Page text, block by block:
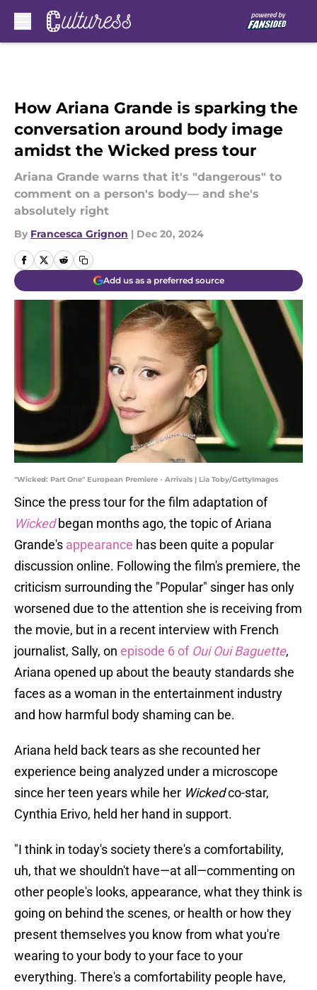
How Ariana Grande is sparking the
conversation around body image
amidst the Wicked press tour
Ariana Grande warns that it's "dangerous" to
comment on a person's body— and she's
absolutely right
By Francesca Grignon | Dec 20, 2024
Add us as a preferred source
"Wicked: Part One" European Premiere - Arrivals | Lia Toby/GettyImages
Since the press tour for the film adaptation of
Wicked began months ago, the topic of Ariana
Grande's appearance has been quite a popular
discussion online. Following the film's premiere, the
criticism surrounding the "Popular" singer has only
worsened due to the attention she is receiving from
the movie, but in a recent interview with French
journalist, Sally, on episode 6 of Oui Oui Baguette,
Ariana opened up about the beauty standards she
faces as a woman in the entertainment industry
and how harmful body shaming can be.
Ariana held back tears as she recounted her
experience being analyzed under a microscope
since her teen years while her Wickedco-star,
Cynthia Erivo, held her hand in support.
"I think in today's society there's a comfortability,
uh, that we shouldn't have—at all—commenting on
other people's looks, appearance, what they think is
going on behind the scenes, or health or how they
present themselves you know from what you're
wearing to your body to your face to your
everything. There's a comfortability people have,